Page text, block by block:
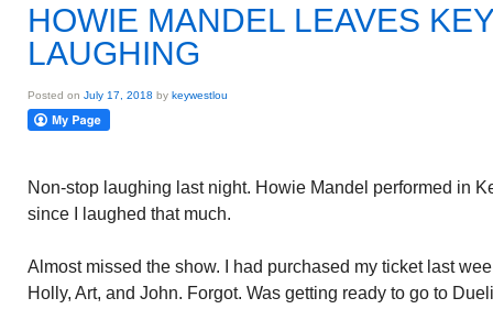
HOWIE MANDEL LEAVES
LAUGHING
Posted on July 17, 2018 by keywestlou
Non-stop laughing last night. Howie Mandel performed in
since I laughed that much.
Almost missed the show. I had purchased my ticket last
Holly, Art, and John. Forgot. Was getting ready to go to